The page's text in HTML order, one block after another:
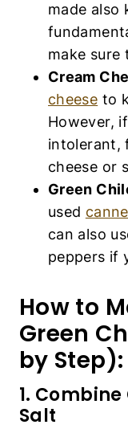
made also
make sure
Cream
cheese to
However,
intolerant,
cheese or
Green
used
can also
peppers if
How to
Green
by Step):
1.
Salt